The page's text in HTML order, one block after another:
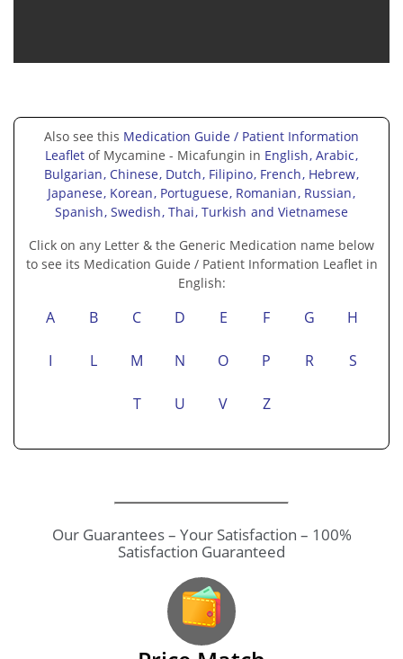
Also see this Medication Guide / Patient Information
Leaflet of Mycamine - Micafungin in English, Arabic,
Bulgarian, Chinese, Dutch, Filipino, French, Hebrew,
Japanese, Korean, Portuguese, Romanian, Russian,
Spanish, Swedish, Thai, Turkish and Vietnamese
Click on any Letter & the Generic Medication name below
to see its Medication Guide / Patient Information Leaflet in
English:
A B C D E F G H
I L M N O P R S
T U V Z
Our Guarantees – Your Satisfaction – 100%
Satisfaction Guaranteed